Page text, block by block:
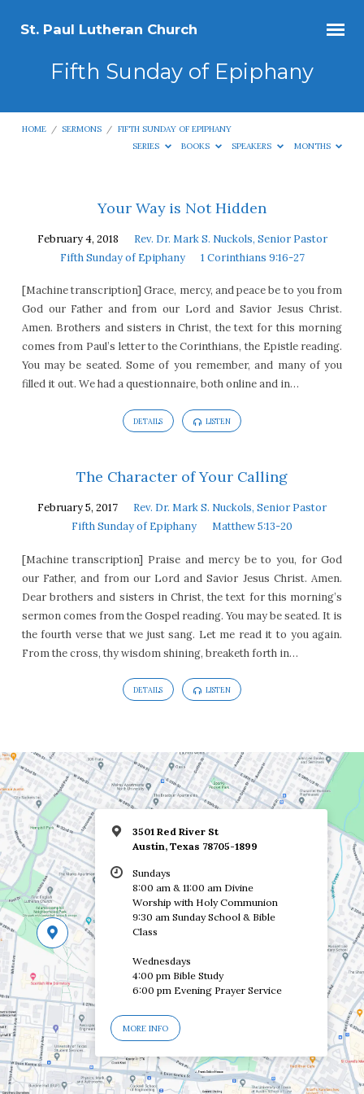
St. Paul Lutheran Church
Fifth Sunday of Epiphany
HOME / SERMONS / FIFTH SUNDAY OF EPIPHANY
SERIES
BOOKS SPEAKERS MONTHS
Sunday
Your Way is Not Hidden
February 4, 2018
Rev. Dr. Mark S. Nuckols, Senior Pastor
Fifth Sunday of Epiphany
1 Corinthians 9:16-27
[Machine transcription] Grace, mercy, and peace be to you from
God our Father and from our Lord and Savior Jesus Christ.
Amen. Brothers and sisters in Christ, the text for this morning
comes from Paul’s letter to the Corinthians, the Epistle reading.
You may be seated. Some of you remember, and many of you
filled it out. We had a questionnaire, both online and in…
DETAILS LISTEN
The Character of Your Calling
February 5, 2017
Rev. Dr. Mark S. Nuckols, Senior Pastor
Fifth Sunday of Epiphany
Matthew 5:13-20
[Machine transcription] Praise and mercy be to you, for God
our Father, and from our Lord and Savior Jesus Christ. Amen.
Dear brothers and sisters in Christ, the text for this morning’s
sermon comes from the Gospel reading. You may be seated. It is
the fourth verse that we just sang. Let me read it to you again.
From the cross, thy wisdom shining, breaketh forth in…
DETAILS LISTEN
3501 Red River St
Austin, Texas 78705-1899
Sundays
8:00 am & 11:00 am Divine
Worship with Holy Communion
9:30 am Sunday School & Bible
Class
Wednesdays
4:00 pm Bible Study
6:00 pm Evening Prayer Service
MORE INFO